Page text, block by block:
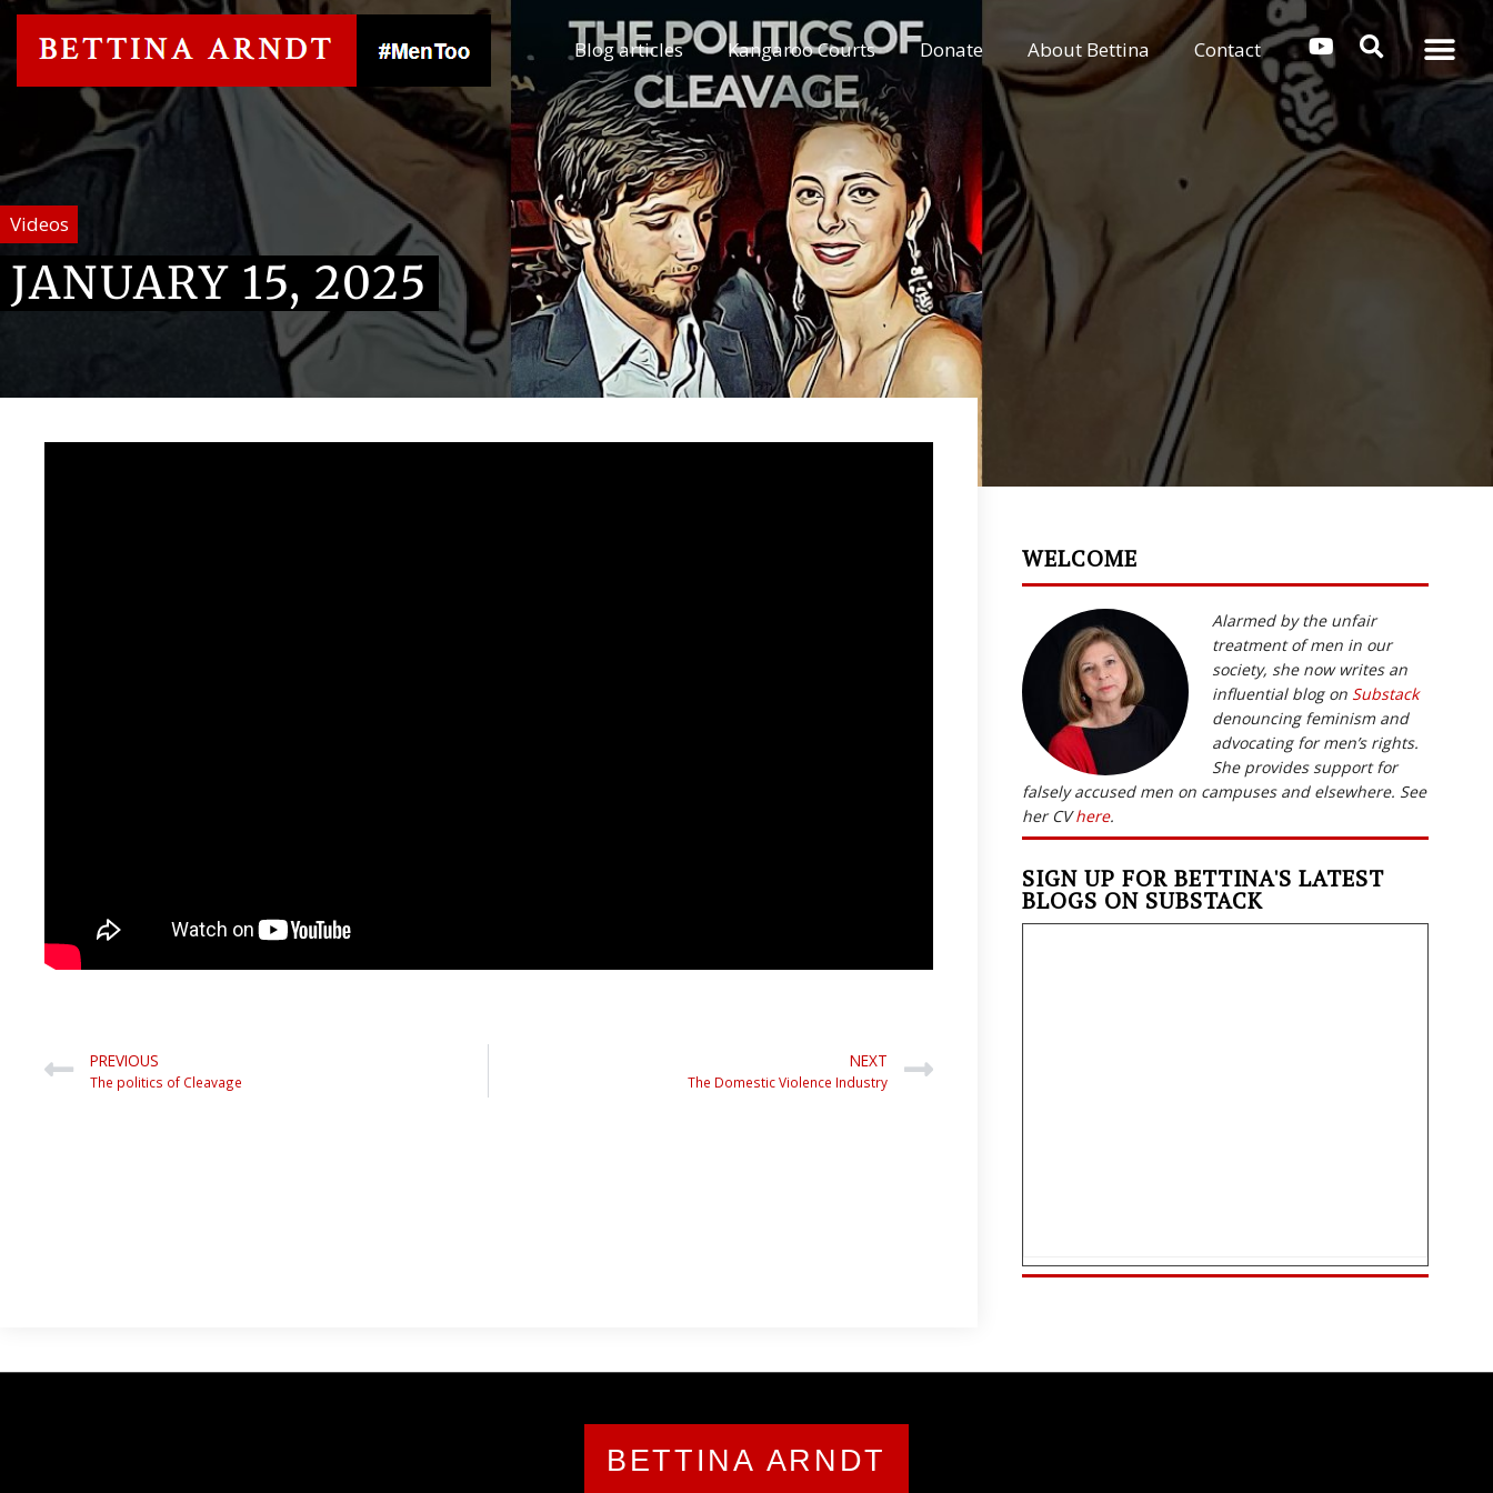
Blog articles Kangaroo Courts Donate About Bettina Contact
Videos
JANUARY 15, 2025
PREVIOUS
The politics of Cleavage
NEXT
The Domestic Violence Industry
WELCOME
Alarmed by the unfair
treatment of men in our
society, she now writes an
influential blog on Substack
denouncing feminism and
advocating for men’s rights.
She provides support for
falsely accused men on campuses and elsewhere. See
her CVhere.
SIGN UP FOR BETTINA'S LATEST
BLOGS ON SUBSTACK
BETTINA ARNDT